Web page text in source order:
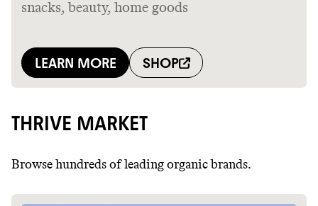
THRIVE MARKET
Browse hundreds of leading organic brands.